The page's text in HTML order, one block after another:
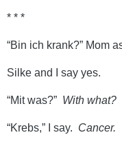
* * *
“Bin ich krank?” Mom
Silke and I say yes.
“Mit was?” With what?
“Krebs,” I say. Cancer.